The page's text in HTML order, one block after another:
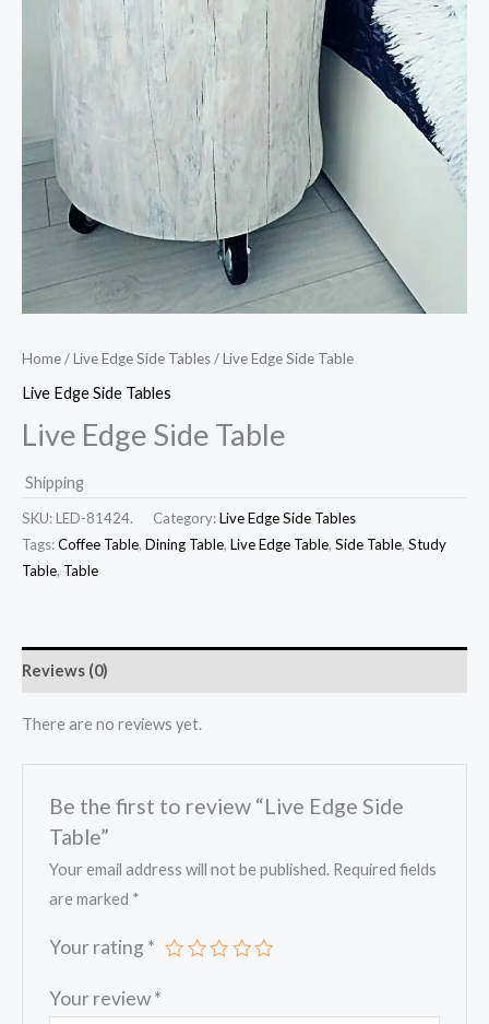
Home/Live Edge Side Tables/ Live Edge Side Table
Live Edge Side Tables
Live Edge Side Table
Shipping
SKU: LED-81424. Category:Live Edge Side Tables
Tags:Coffee Table, Dining Table, Live Edge Table, Side Table, Study
Table, Table
Reviews (0)
There are no reviews yet.
Be the first to review “Live Edge Side
Table”
Your email address will not be published. Required fields
are marked *
Your rating *
Your review*